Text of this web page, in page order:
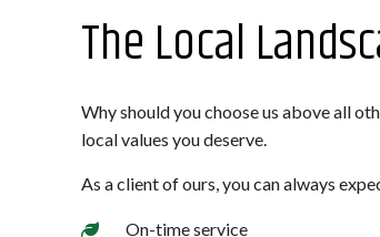
The Local
Why should you choose us above all
local values you deserve.
As a client of ours, you can always
On-time service